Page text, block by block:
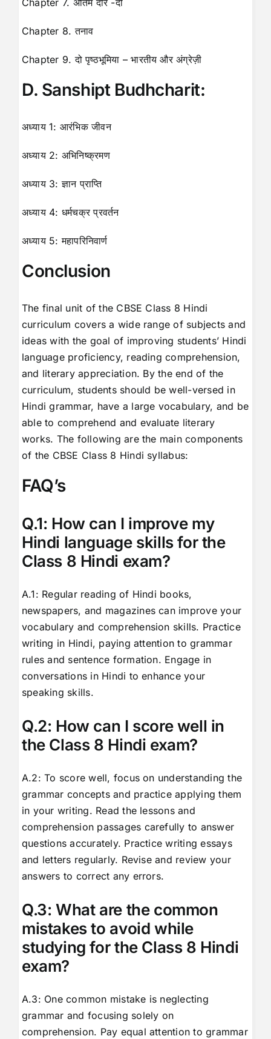
Chapter 8. तनाव
Chapter 9. दो पृष्ठभूमिया – भारतीय और अंग्रेज़ी
D. Sanshipt Budhcharit:
अध्याय 1: आरंभिक जीवन
अध्याय 2: अभिनिष्क्रमण
अध्याय 3: ज्ञान प्राप्ति
अध्याय 4: धर्मचक्र प्रवर्तन
अध्याय 5: महापरिनिवार्ण
Conclusion
The final unit of the CBSE Class 8 Hindi
curriculum covers a wide range of subjects and
ideas with the goal of improving students’ Hindi
language proficiency, reading comprehension,
and literary appreciation. By the end of the
curriculum, students should be well-versed in
Hindi grammar, have a large vocabulary, and be
able to comprehend and evaluate literary
works. The following are the main components
of the CBSE Class 8 Hindi syllabus:
FAQ’s
Q.1: How can I improve my
Hindi language skills for the
Class 8 Hindi exam?
A.1: Regular reading of Hindi books,
newspapers, and magazines can improve your
vocabulary and comprehension skills. Practice
writing in Hindi, paying attention to grammar
rules and sentence formation. Engage in
conversations in Hindi to enhance your
speaking skills.
Q.2: How can I score well in
the Class 8 Hindi exam?
A.2: To score well, focus on understanding the
grammar concepts and practice applying them
in your writing. Read the lessons and
comprehension passages carefully to answer
questions accurately. Practice writing essays
and letters regularly. Revise and review your
answers to correct any errors.
Q.3: What are the common
mistakes to avoid while
studying for the Class 8 Hindi
exam?
A.3: One common mistake is neglecting
grammar and focusing solely on
comprehension. Pay equal attention to grammar